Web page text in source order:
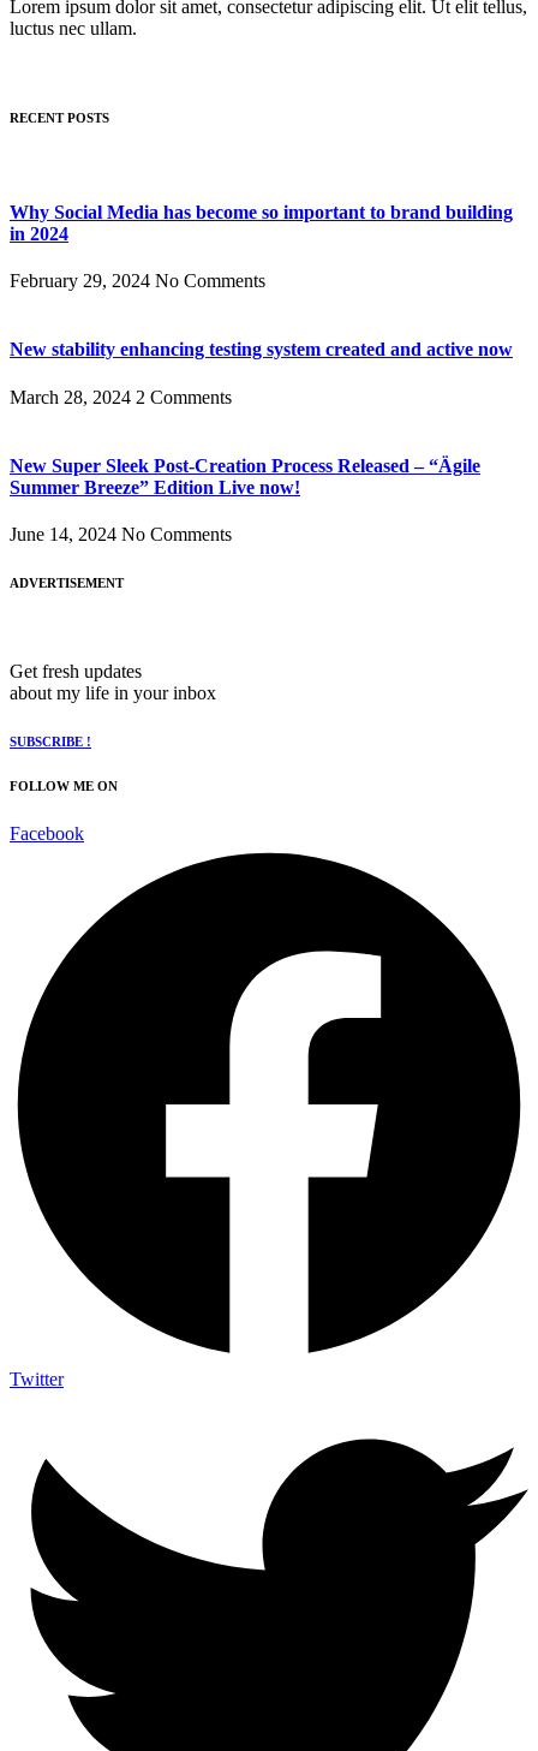
Lorem ipsum dolor sit amet, consectetur adipiscing elit. Ut elit tellus,
luctus nec ullam.
RECENT POSTS
Why Social Media has become so important to brand building
in 2024
February 29, 2024 No Comments
New stability enhancing testing system created and active now
March 28, 2024 2 Comments
New Super Sleek Post-Creation Process Released – “Ägile
Summer Breeze” Edition Live now!
June 14, 2024 No Comments
ADVERTISEMENT
Get fresh updates
about my life in your inbox
SUBSCRIBE !
FOLLOW ME ON
Facebook
Twitter